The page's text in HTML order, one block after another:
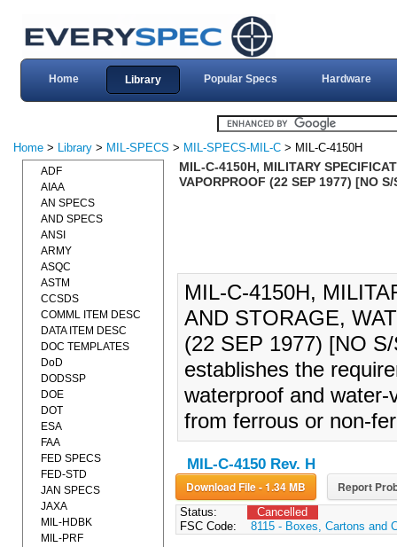
Home Library Popular Specs Hardware
Home > Library > MIL-SPECS > MIL-SPECS-MIL-C > MIL-C-4150H
MIL-C-4150H, MILITARY
VAPORPROOF (22 SEP 1977) [NO
MIL-C-4150H,
AND STORAGE,
(22 SEP 1977) [NO
establishes the
waterproof and
from ferrous or non-
MIL-C-4150 Rev. H
Download File - 1.34 MB Report
Status:
Cancelled
FSC Code:
8115 - Boxes, Cartons and
ADF
AIAA
AN SPECS
AND SPECS
ANSI
ARMY
ASQC
ASTM
CCSDS
COMML ITEM DESC
DATA ITEM DESC
DOC TEMPLATES
DoD
DODSSP
DOE
DOT
ESA
FAA
FED SPECS
FED-STD
JAN SPECS
JAXA
MIL-HDBK
MIL-PRF